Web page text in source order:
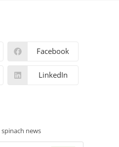
Facebook
LinkedIn
news